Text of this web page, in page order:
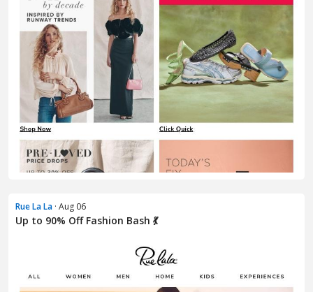
Rue La La · Aug 06
Up to 90% Off Fashion Bash 💃